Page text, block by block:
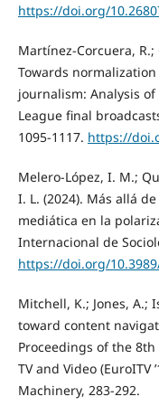
https://doi.org/
Martínez-Corcuera, R.;
Towards
journalism: Analysis of
League final
1095-1117. https://
Melero-López, I. M.;
I. L. (2024). Más allá
mediática en la
Internacional de
https://doi.org/
Mitchell, K.; Jones, A.;
toward content
Proceedings of the
TV and Video (EuroITV
Machinery, 283-292.